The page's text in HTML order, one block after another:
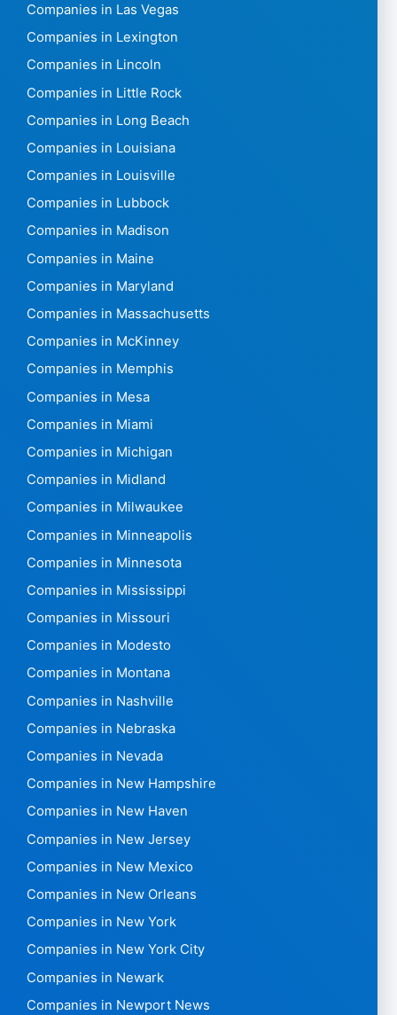
Companies in Las Vegas
Companies in Lexington
Companies in Lincoln
Companies in Little Rock
Companies in Long Beach
Companies in Louisiana
Companies in Louisville
Companies in Lubbock
Companies in Madison
Companies in Maine
Companies in Maryland
Companies in Massachusetts
Companies in McKinney
Companies in Memphis
Companies in Mesa
Companies in Miami
Companies in Michigan
Companies in Midland
Companies in Milwaukee
Companies in Minneapolis
Companies in Minnesota
Companies in Mississippi
Companies in Missouri
Companies in Modesto
Companies in Montana
Companies in Nashville
Companies in Nebraska
Companies in Nevada
Companies in New Hampshire
Companies in New Haven
Companies in New Jersey
Companies in New Mexico
Companies in New Orleans
Companies in New York
Companies in New York City
Companies in Newark
Companies in Newport News